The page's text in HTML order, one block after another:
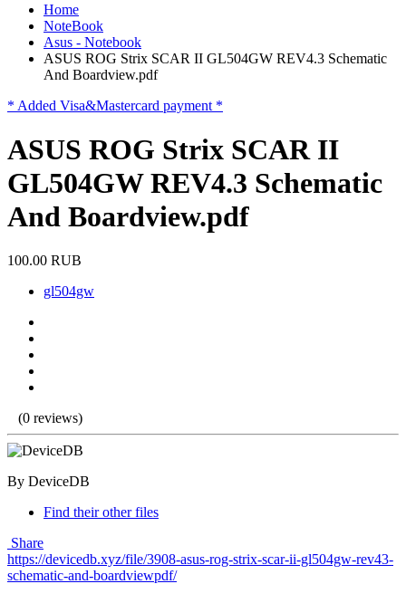
Home
NoteBook
Asus - Notebook
ASUS ROG Strix SCAR II GL504GW REV4.3 Schematic
And Boardview.pdf
* Added Visa&Mastercard payment *
ASUS ROG Strix SCAR II
GL504GW REV4.3 Schematic
And Boardview.pdf
100.00 RUB
gl504gw
(0 reviews)
By DeviceDB
Find their other files
Share
https://devicedb.xyz/file/3908-asus-rog-strix-scar-ii-gl504gw-rev43-
schematic-and-boardviewpdf/